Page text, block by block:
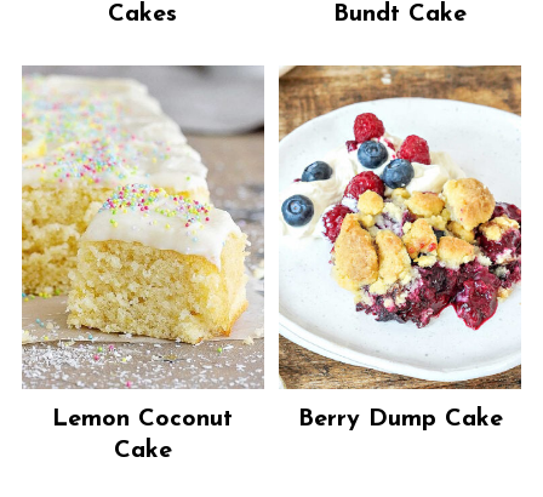
Cakes
Bundt Cake
Lemon Coconut
Cake
Berry Dump Cake